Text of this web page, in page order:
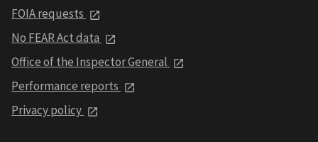
FOIA requests
No FEAR Act data
Office of the Inspector General
Performance reports
Privacy policy